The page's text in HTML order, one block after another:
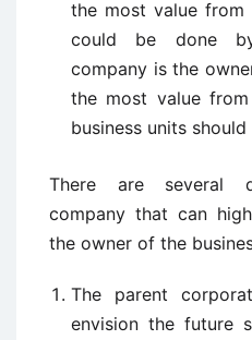
the most value from
could be done
company is the
the most value
business units
There are several
company that can
the owner of the
The parent
envision the future